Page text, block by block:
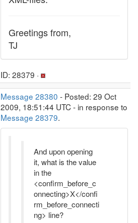
Greetings from,
TJ
ID: 28379 ·
Message 28380 - Posted: 29 Oct
2009, 18:51:44 UTC - in response to
Message 28379.
And upon opening
it, what is the value
in the
<confirm_before_c
onnecting>X</confi
rm_before_connecti
ng> line?